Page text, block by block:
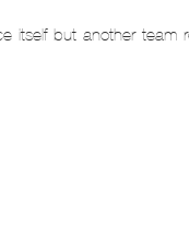
but another team